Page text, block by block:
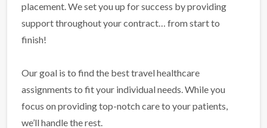
placement. We set you up for success by providing
support throughout your contract… from start to
finish!
Our goal is to find the best travel healthcare
assignments to fit your individual needs. While you
focus on providing top-notch care to your patients,
we’ll handle the rest.